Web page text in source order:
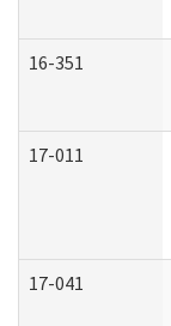
16-351
17-011
17-041